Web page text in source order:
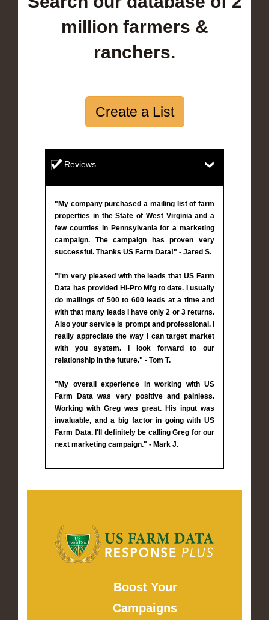
million farmers &
ranchers.
Create a List
Reviews
"My company purchased a mailing list of farm
properties in the State of West Virginia and a
few counties in Pennsylvania for a marketing
campaign. The campaign has proven very
successful. Thanks US Farm Data!" - Jared S.
"I'm very pleased with the leads that US Farm
Data has provided Hi-Pro Mfg to date. I usually
do mailings of 500 to 600 leads at a time and
with that many leads I have only 2 or 3 returns.
Also your service is prompt and professional. I
really appreciate the way I can target market
with you system. I look forward to our
relationship in the future." - Tom T.
"My overall experience in working with US
Farm Data was very positive and painless.
Working with Greg was great. His input was
invaluable, and a big factor in going with US
Farm Data. I'll definitely be calling Greg for our
next marketing campaign." - Mark J.
Boost Your
Campaigns